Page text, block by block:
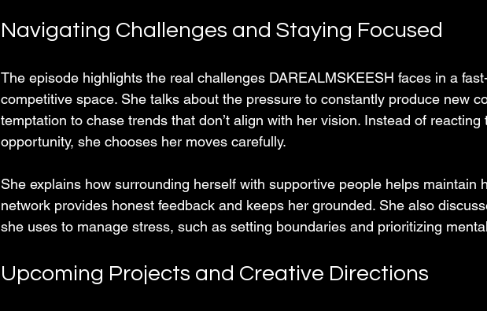
Navigating Challenges and Staying Focused
The episode highlights the real challenges DAREALMSKEESH faces in a
competitive space. She talks about the pressure to constantly produce new
temptation to chase trends that don’t align with her vision. Instead of reacting
opportunity, she chooses her moves carefully.
She explains how surrounding herself with supportive people helps maintain
network provides honest feedback and keeps her grounded. She also
she uses to manage stress, such as setting boundaries and prioritizing
Upcoming Projects and Creative Directions